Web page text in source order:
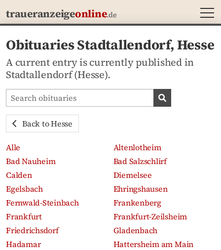
traueranzeigeonline.de
Obituaries Stadtallendorf, Hesse
A current entry is currently published in
Stadtallendorf (Hesse).
Search obituaries
Search
Back to Hesse
Alle
Altenlotheim
Bad Nauheim
Bad Salzschlirf
Calden
Diemelsee
Egelsbach
Ehringshausen
Fernwald-Steinbach
Frankenberg
Frankfurt
Frankfurt-Zeilsheim
Friedrichsdorf
Gladenbach
Hadamar
Hattersheim am Main